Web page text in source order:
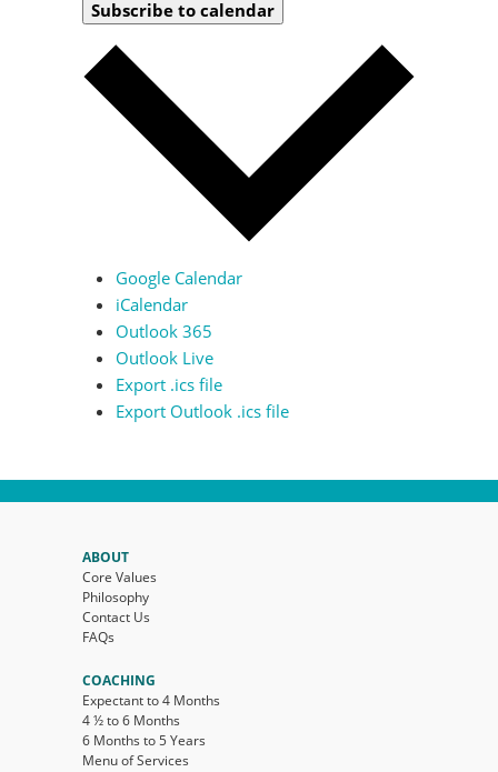
Subscribe to calendar
Google Calendar
iCalendar
Outlook 365
Outlook Live
Export .ics file
Export Outlook .ics file
ABOUT
Core Values
Philosophy
Contact Us
FAQs
COACHING
Expectant to 4 Months
4 ½ to 6 Months
6 Months to 5 Years
Menu of Services